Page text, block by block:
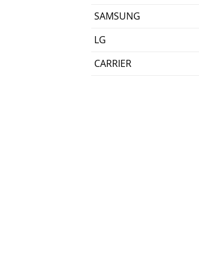
SAMSUNG
LG
CARRIER